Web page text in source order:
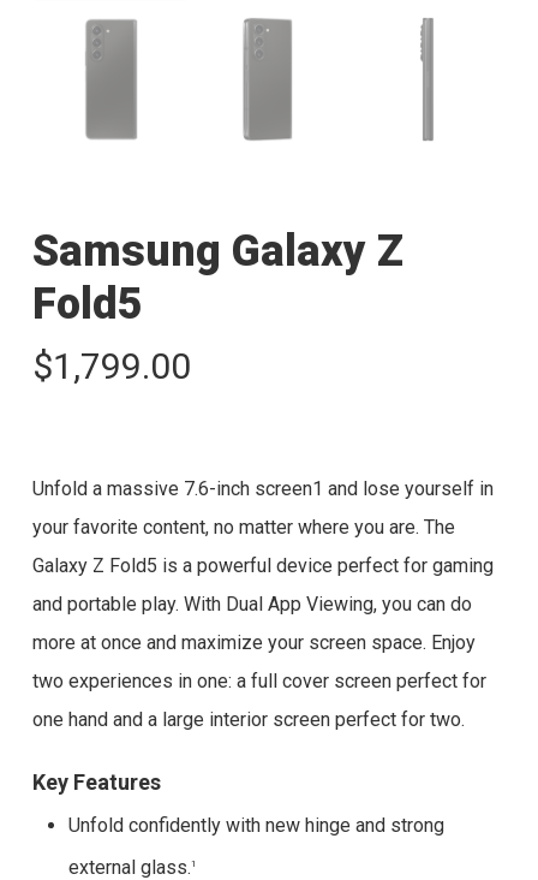
Samsung Galaxy Z
Fold5
$1,799.00
Unfold a massive 7.6-inch screen1 and lose yourself in
your favorite content, no matter where you are. The
Galaxy Z Fold5 is a powerful device perfect for gaming
and portable play. With Dual App Viewing, you can do
more at once and maximize your screen space. Enjoy
two experiences in one: a full cover screen perfect for
one hand and a large interior screen perfect for two.
Key Features
Unfold confidently with new hinge and strong
external glass.1